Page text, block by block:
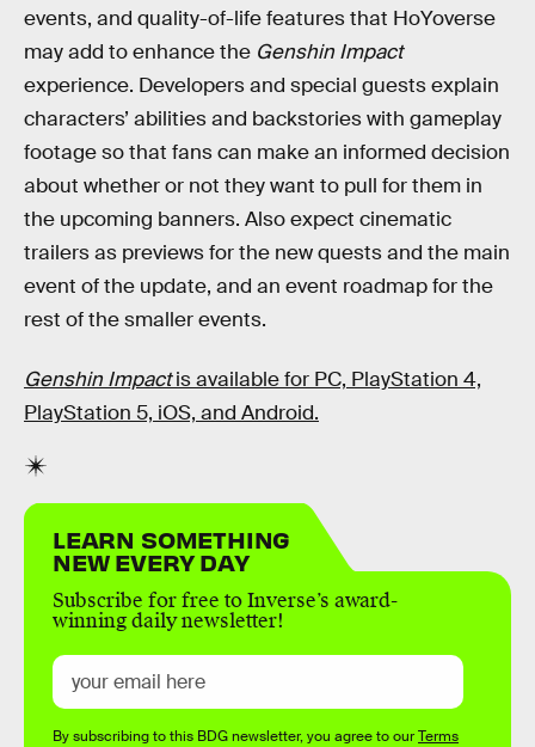
events, and quality-of-life features that HoYoverse
may add to enhance the Genshin Impact
experience. Developers and special guests explain
characters’ abilities and backstories with gameplay
footage so that fans can make an informed decision
about whether or not they want to pull for them in
the upcoming banners. Also expect cinematic
trailers as previews for the new quests and the main
event of the update, and an event roadmap for the
rest of the smaller events.
Genshin Impactis available for PC, PlayStation 4,
PlayStation 5, iOS, and Android.
LEARN SOMETHING
NEW EVERY DAY
Subscribe for free to Inverse’s award-
winning daily newsletter!
By subscribing to this BDG newsletter, you agree to ourTerms